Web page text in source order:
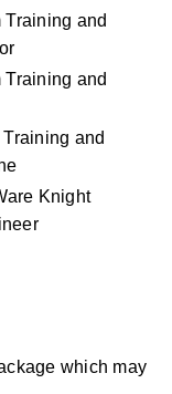
and
and
and
Knight
which may